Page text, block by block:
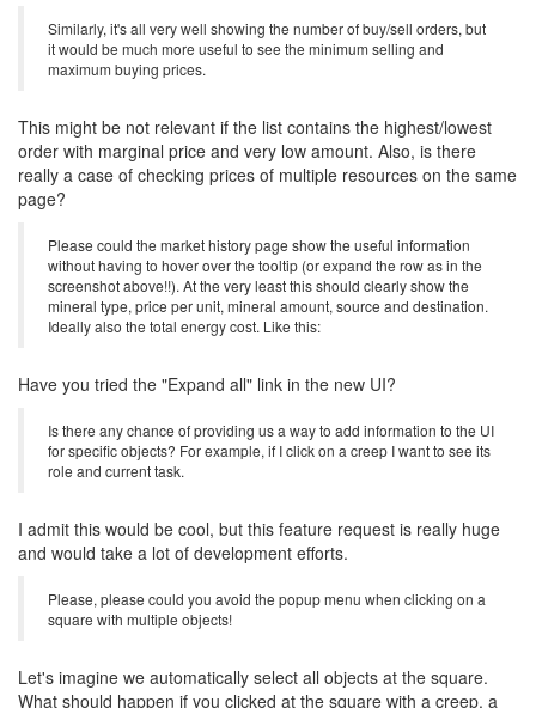
Similarly, it's all very well showing the number of buy/sell orders, but
it would be much more useful to see the minimum selling and
maximum buying prices.
This might be not relevant if the list contains the highest/lowest
order with marginal price and very low amount. Also, is there
really a case of checking prices of multiple resources on the same
page?
Please could the market history page show the useful information
without having to hover over the tooltip (or expand the row as in the
screenshot above!!). At the very least this should clearly show the
mineral type, price per unit, mineral amount, source and destination.
Ideally also the total energy cost. Like this:
Have you tried the "Expand all" link in the new UI?
Is there any chance of providing us a way to add information to the UI
for specific objects? For example, if I click on a creep I want to see its
role and current task.
I admit this would be cool, but this feature request is really huge
and would take a lot of development efforts.
Please, please could you avoid the popup menu when clicking on a
square with multiple objects!
Let's imagine we automatically select all objects at the square.
What should happen if you clicked at the square with a creep, a